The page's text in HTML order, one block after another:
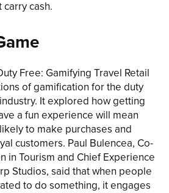
carry cash.
Free: Gamifying Travel Retail
of gamification for the duty
It explored how getting
a fun experience will mean
to make purchases and
customers. Paul Bulencea, Co-
in Tourism and Chief Experience
Studios, said that when people
to do something, it engages